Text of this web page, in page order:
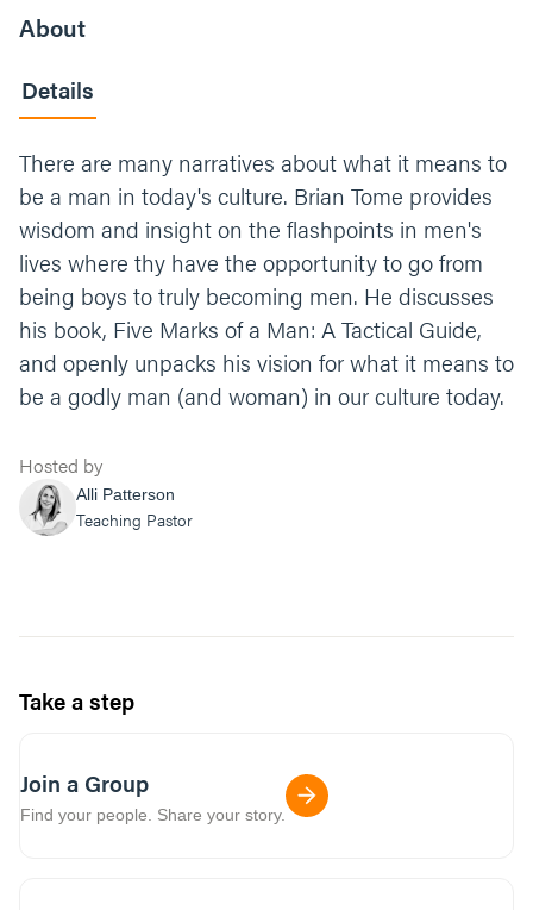
About
Details
There are many narratives about what it means to
be a man in today's culture. Brian Tome provides
wisdom and insight on the flashpoints in men's
lives where thy have the opportunity to go from
being boys to truly becoming men. He discusses
his book, Five Marks of a Man: A Tactical Guide,
and openly unpacks his vision for what it means to
be a godly man (and woman) in our culture today.
Hosted by
Alli Patterson
Teaching Pastor
Take a step
Join a Group
Find your people. Share your story.